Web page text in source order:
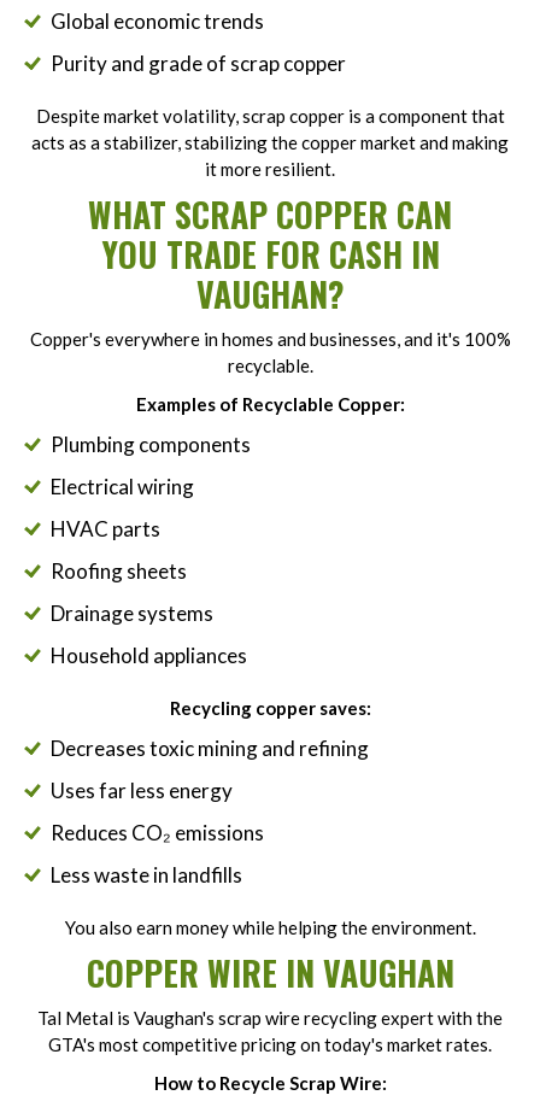
Global economic trends
Purity and grade of scrap copper
Despite market volatility, scrap copper is a component that
acts as a stabilizer, stabilizing the copper market and making
it more resilient.
WHAT SCRAP COPPER CAN
YOU TRADE FOR CASH IN
VAUGHAN?
Copper's everywhere in homes and businesses, and it's 100%
recyclable.
Examples of Recyclable Copper:
Plumbing components
Electrical wiring
HVAC parts
Roofing sheets
Drainage systems
Household appliances
Recycling copper saves:
Decreases toxic mining and refining
Uses far less energy
Reduces CO₂ emissions
Less waste in landfills
You also earn money while helping the environment.
COPPER WIRE IN VAUGHAN
Tal Metal is Vaughan's scrap wire recycling expert with the
GTA's most competitive pricing on today's market rates.
How to Recycle Scrap Wire: